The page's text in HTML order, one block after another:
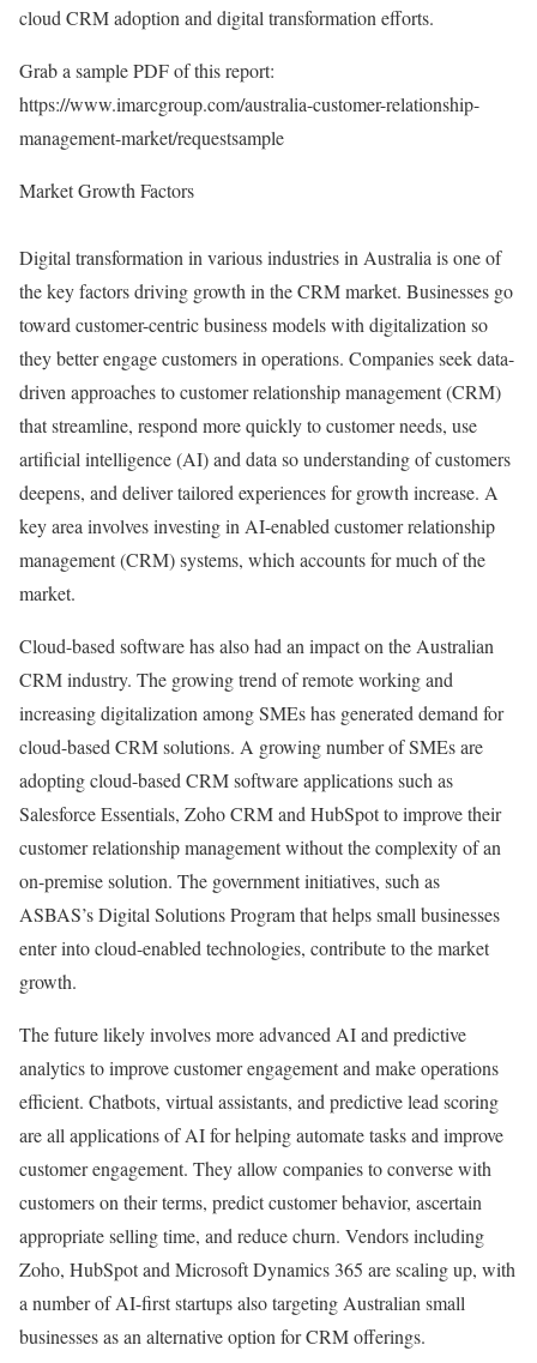
cloud CRM adoption and digital transformation efforts.
Grab a sample PDF of this report:
https://www.imarcgroup.com/australia-customer-relationship-
management-market/requestsample
Market Growth Factors
Digital transformation in various industries in Australia is one of
the key factors driving growth in the CRM market. Businesses go
toward customer-centric business models with digitalization so
they better engage customers in operations. Companies seek data-
driven approaches to customer relationship management (CRM)
that streamline, respond more quickly to customer needs, use
artificial intelligence (AI) and data so understanding of customers
deepens, and deliver tailored experiences for growth increase. A
key area involves investing in AI-enabled customer relationship
management (CRM) systems, which accounts for much of the
market.
Cloud-based software has also had an impact on the Australian
CRM industry. The growing trend of remote working and
increasing digitalization among SMEs has generated demand for
cloud-based CRM solutions. A growing number of SMEs are
adopting cloud-based CRM software applications such as
Salesforce Essentials, Zoho CRM and HubSpot to improve their
customer relationship management without the complexity of an
on-premise solution. The government initiatives, such as
ASBAS’s Digital Solutions Program that helps small businesses
enter into cloud-enabled technologies, contribute to the market
growth.
The future likely involves more advanced AI and predictive
analytics to improve customer engagement and make operations
efficient. Chatbots, virtual assistants, and predictive lead scoring
are all applications of AI for helping automate tasks and improve
customer engagement. They allow companies to converse with
customers on their terms, predict customer behavior, ascertain
appropriate selling time, and reduce churn. Vendors including
Zoho, HubSpot and Microsoft Dynamics 365 are scaling up, with
a number of AI-first startups also targeting Australian small
businesses as an alternative option for CRM offerings.